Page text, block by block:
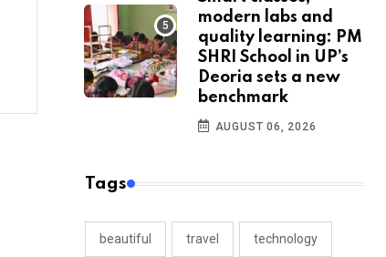
modern labs and
quality learning: PM
SHRI School in UP’s
Deoria sets a new
benchmark
AUGUST 06, 2026
Tags
beautiful travel technology